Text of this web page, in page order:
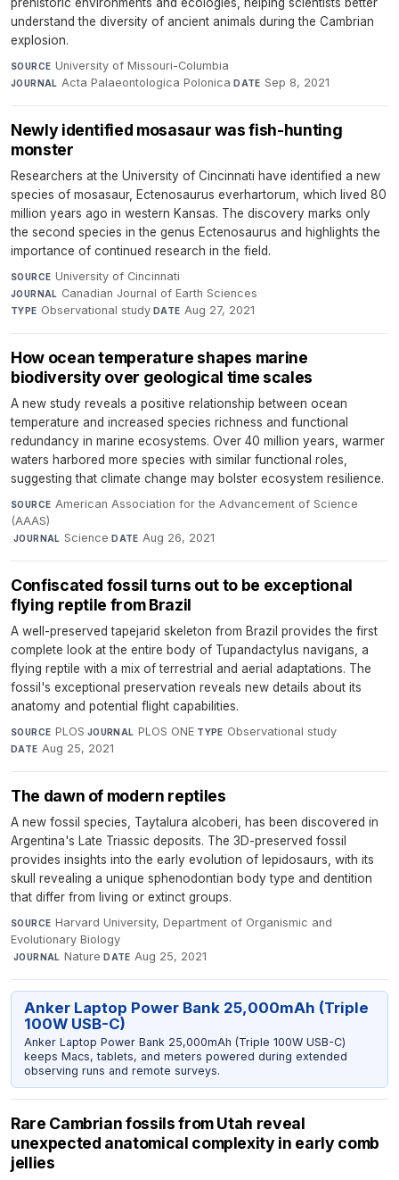
understand the diversity of ancient animals during the Cambrian
explosion.
SOURCE University of Missouri-Columbia·
JOURNAL Acta Palaeontologica Polonica·DATE Sep 8, 2021
Newly identified mosasaur was fish-hunting
monster
Researchers at the University of Cincinnati have identified a new
species of mosasaur, Ectenosaurus everhartorum, which lived 80
million years ago in western Kansas. The discovery marks only
the second species in the genus Ectenosaurus and highlights the
importance of continued research in the field.
SOURCE University of Cincinnati·
JOURNAL Canadian Journal of Earth Sciences·
TYPE Observational study·DATE Aug 27, 2021
How ocean temperature shapes marine
biodiversity over geological time scales
A new study reveals a positive relationship between ocean
temperature and increased species richness and functional
redundancy in marine ecosystems. Over 40 million years, warmer
waters harbored more species with similar functional roles,
suggesting that climate change may bolster ecosystem resilience.
SOURCE American Association for the Advancement of Science
(AAAS)
·JOURNAL Science·DATE Aug 26, 2021
Confiscated fossil turns out to be exceptional
flying reptile from Brazil
A well-preserved tapejarid skeleton from Brazil provides the first
complete look at the entire body of Tupandactylus navigans, a
flying reptile with a mix of terrestrial and aerial adaptations. The
fossil's exceptional preservation reveals new details about its
anatomy and potential flight capabilities.
SOURCE PLOS·JOURNAL PLOS ONE·TYPE Observational study·
DATE Aug 25, 2021
The dawn of modern reptiles
A new fossil species, Taytalura alcoberi, has been discovered in
Argentina's Late Triassic deposits. The 3D-preserved fossil
provides insights into the early evolution of lepidosaurs, with its
skull revealing a unique sphenodontian body type and dentition
that differ from living or extinct groups.
SOURCE Harvard University, Department of Organismic and
Evolutionary Biology
·JOURNAL Nature·DATE Aug 25, 2021
Anker Laptop Power Bank 25,000mAh (Triple
100W USB-C)
Anker Laptop Power Bank 25,000mAh (Triple 100W USB-C)
keeps Macs, tablets, and meters powered during extended
observing runs and remote surveys.
Rare Cambrian fossils from Utah reveal
unexpected anatomical complexity in early comb
jellies